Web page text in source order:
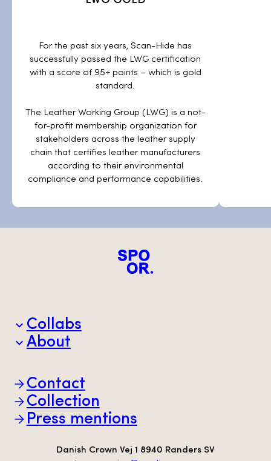
For the past six years, Scan-Hide has
successfully passed the LWG certification
with a score of 95+ points – which is gold
standard.
The Leather Working Group (LWG) is a not-
for-profit membership organization for
stakeholders across the leather supply
chain that certifies leather manufacturers
according to their environmental
compliance and performance capabilities.
Collabs
Brands
About
Sustainability
Scan-Hide
Transparency
Contact
Collection
Press mentions
Danish Crown Vej 1 8940 Randers SV